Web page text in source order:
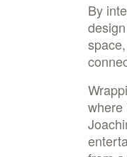
By
where